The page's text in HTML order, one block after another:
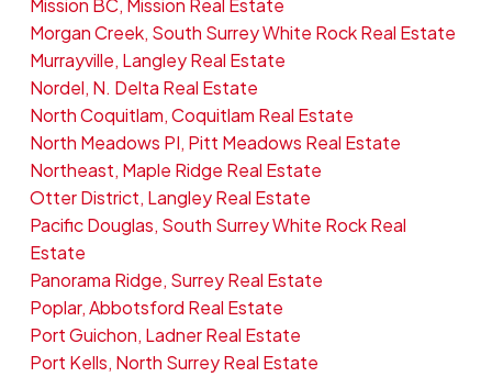
Mission BC, Mission Real Estate
Morgan Creek, South Surrey White Rock Real Estate
Murrayville, Langley Real Estate
Nordel, N. Delta Real Estate
North Coquitlam, Coquitlam Real Estate
North Meadows PI, Pitt Meadows Real Estate
Northeast, Maple Ridge Real Estate
Otter District, Langley Real Estate
Pacific Douglas, South Surrey White Rock Real
Estate
Panorama Ridge, Surrey Real Estate
Poplar, Abbotsford Real Estate
Port Guichon, Ladner Real Estate
Port Kells, North Surrey Real Estate